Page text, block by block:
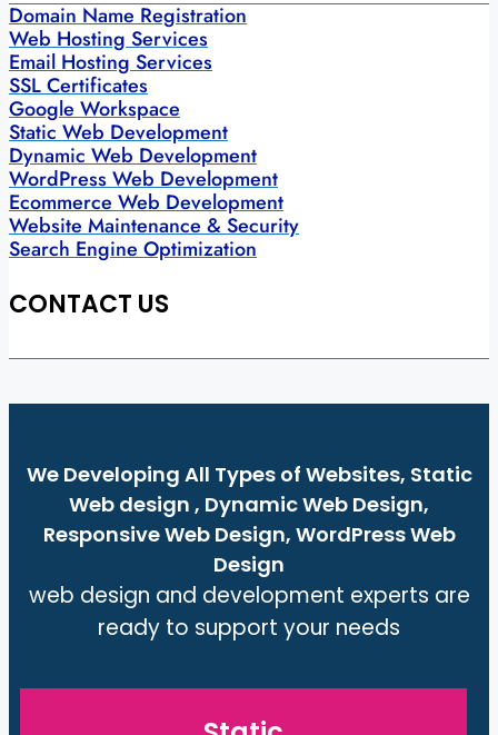
Domain Name Registration
Web Hosting Services
Email Hosting Services
SSL Certificates
Google Workspace
Static Web Development
Dynamic Web Development
WordPress Web Development
Ecommerce Web Development
Website Maintenance & Security
Search Engine Optimization
CONTACT US
We Developing All Types of Websites, Static
Web design , Dynamic Web Design,
Responsive Web Design, WordPress Web
Design
web design and development experts are
ready to support your needs